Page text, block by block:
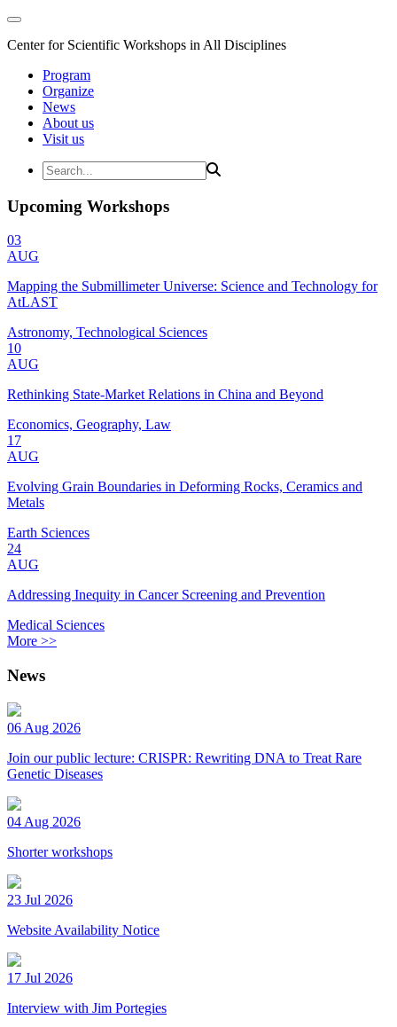
Center for Scientific Workshops in All Disciplines
Program
Organize
News
About us
Visit us
Upcoming Workshops
03
AUG
Mapping the Submillimeter Universe: Science and Technology for
AtLAST
Astronomy, Technological Sciences
10
AUG
Rethinking State-Market Relations in China and Beyond
Economics, Geography, Law
17
AUG
Evolving Grain Boundaries in Deforming Rocks, Ceramics and
Metals
Earth Sciences
24
AUG
Addressing Inequity in Cancer Screening and Prevention
Medical Sciences
More >>
News
06 Aug 2026
Join our public lecture: CRISPR: Rewriting DNA to Treat Rare
Genetic Diseases
04 Aug 2026
Shorter workshops
23 Jul 2026
Website Availability Notice
17 Jul 2026
Interview with Jim Portegies